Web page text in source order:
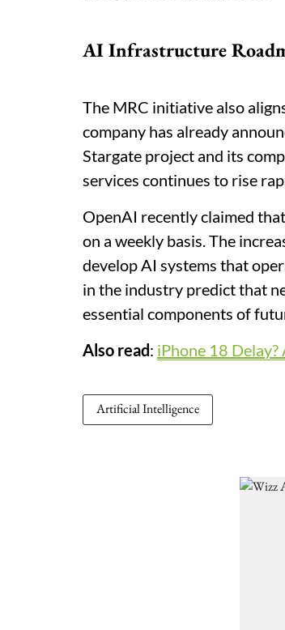
AI Infrastructure
The MRC initiative also
company has already
Stargate project and its
services continues to rise
OpenAI recently claimed
on a weekly basis. The
develop AI systems that
in the industry predict that
essential components of
Also read: iPhone 18
Artificial Intelligence